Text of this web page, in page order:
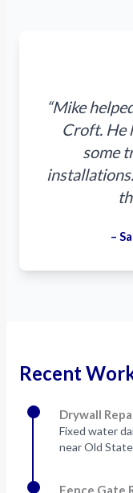
“Mike
Croft. He
some
–
Recent
Drywall
Fixed water
near Old
Fence Gate